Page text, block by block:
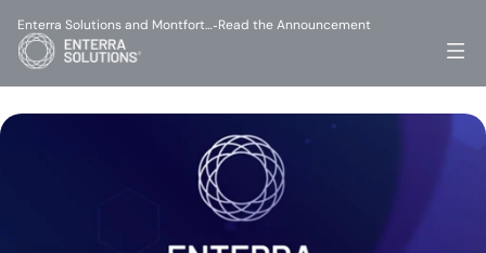
Enterra Solutions and Montfort…-Read the Announcement